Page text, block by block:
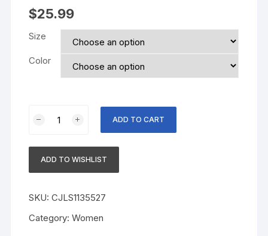
$25.99
Size
Color
Sleeves
Floral
ADD TO CART
ADD TO WISHLIST
SKU:CJLS1135527
Category:Women